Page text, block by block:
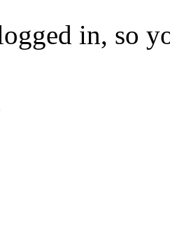
in, so